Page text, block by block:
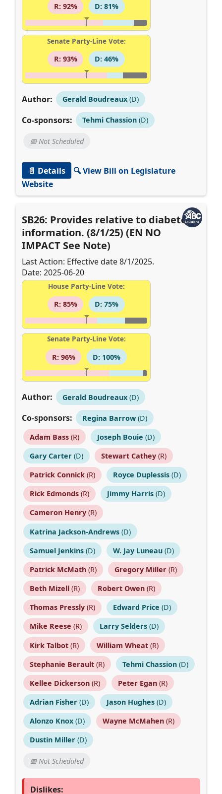
R: 92% D: 81%
Senate Party-Line Vote:
R: 93%
D: 46%
Author: Gerald Boudreaux(D)
Co-sponsors: Tehmi Chassion(D)
📅 Not Scheduled
📄 Details
🔍 View Bill on Legislature
Website
SB26: Provides relative to diabetes
information. (8/1/25) (EN NO
IMPACT See Note)
Last Action: Effective date 8/1/2025.
Date: 2025-06-20
House Party-Line Vote:
R: 85%
D: 75%
Senate Party-Line Vote:
R: 96%
D: 100%
Author: Gerald Boudreaux(D)
Co-sponsors: Regina Barrow(D)
Adam Bass(R) Joseph Bouie (D)
Gary Carter(D) Stewart Cathey(R)
Patrick Connick(R) Royce Duplessis(D)
Rick Edmonds(R) Jimmy Harris(D)
Cameron Henry(R)
Katrina Jackson-Andrews(D)
Samuel Jenkins(D) W. Jay Luneau(D)
Patrick McMath(R) Gregory Miller(R)
Beth Mizell(R) Robert Owen(R)
Thomas Pressly(R) Edward Price (D)
Mike Reese (R) Larry Selders(D)
Kirk Talbot(R) William Wheat(R)
Stephanie Berault(R) Tehmi Chassion(D)
Kellee Dickerson(R) Peter Egan(R)
Adrian Fisher(D) Jason Hughes(D)
Alonzo Knox(D) Wayne McMahen(R)
Dustin Miller(D)
📅 Not Scheduled
Dislikes: